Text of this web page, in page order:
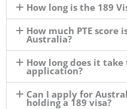
How long is the 189
How much PTE score
Australia?
How long does it take
application?
Can I apply for
holding a 189 visa?